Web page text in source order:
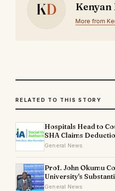
KD Kenyan
More from
RELATED TO THIS STORY
Hospitals Head to
SHA Claims
General News
Prof. John Okumu
University's
General News